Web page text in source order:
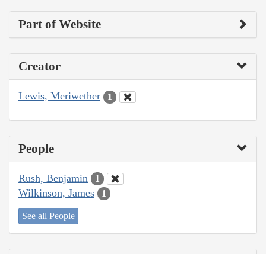
Part of Website
Creator
Lewis, Meriwether 1
People
Rush, Benjamin 1
Wilkinson, James 1
See all People